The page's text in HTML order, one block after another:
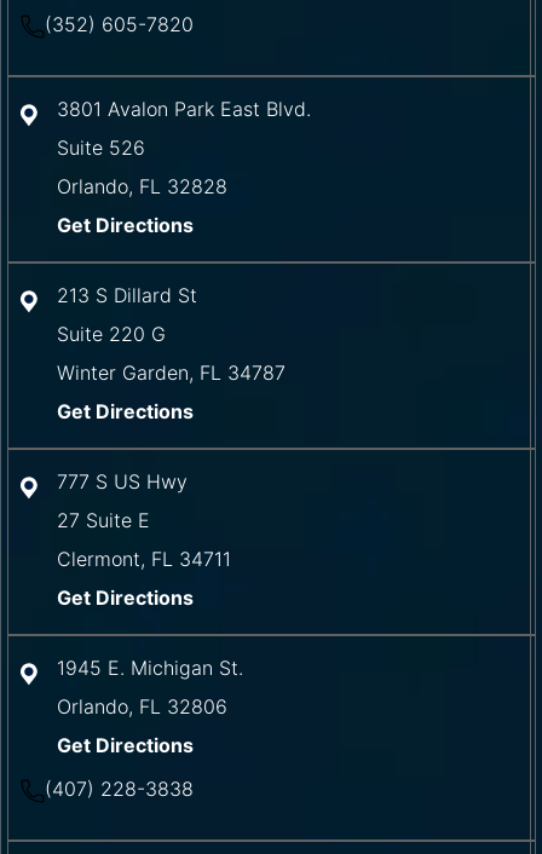
(352) 605-7820
3801 Avalon Park East Blvd.
Suite 526
Orlando, FL 32828
Get Directions
213 S Dillard St
Suite 220 G
Winter Garden, FL 34787
Get Directions
777 S US Hwy
27 Suite E
Clermont, FL 34711
Get Directions
1945 E. Michigan St.
Orlando, FL 32806
Get Directions
(407) 228-3838